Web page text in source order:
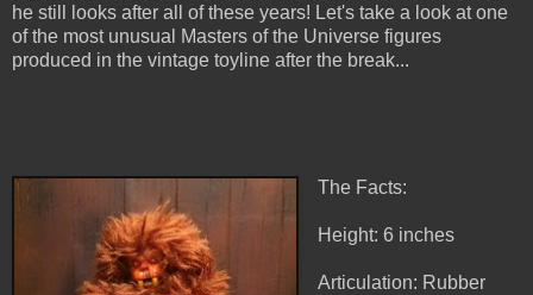
he still looks after all of these years! Let's take a look at one
of the most unusual Masters of the Universe figures
produced in the vintage toyline after the break...
The Facts:
Height: 6 inches
Articulation: Rubber